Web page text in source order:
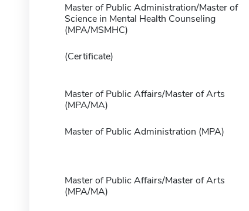
Master of Public Administration/Master of
Science in Mental Health Counseling
(MPA/MSMHC)
(Certificate)
Master of Public Affairs/Master of Arts
(MPA/MA)
Master of Public Administration (MPA)
Master of Public Affairs/Master of Arts
(MPA/MA)